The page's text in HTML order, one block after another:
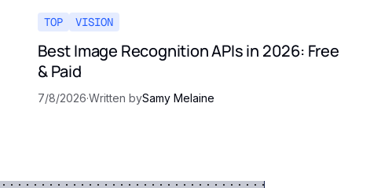
TOP VISION
Best Image Recognition APIs in 2026: Free
& Paid
7/8/2026·Written bySamy Melaine